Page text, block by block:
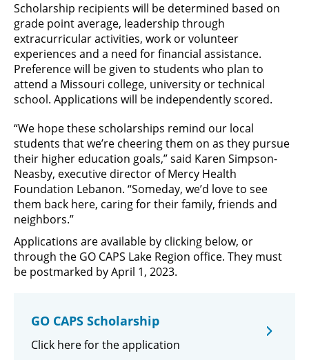
Scholarship recipients will be determined based on
grade point average, leadership through
extracurricular activities, work or volunteer
experiences and a need for financial assistance.
Preference will be given to students who plan to
attend a Missouri college, university or technical
school. Applications will be independently scored.
“We hope these scholarships remind our local
students that we’re cheering them on as they pursue
their higher education goals,” said Karen Simpson-
Neasby, executive director of Mercy Health
Foundation Lebanon. “Someday, we’d love to see
them back here, caring for their family, friends and
neighbors.”
Applications are available by clicking below, or
through the GO CAPS Lake Region office. They must
be postmarked by April 1, 2023.
GO CAPS Scholarship
Click here for the application